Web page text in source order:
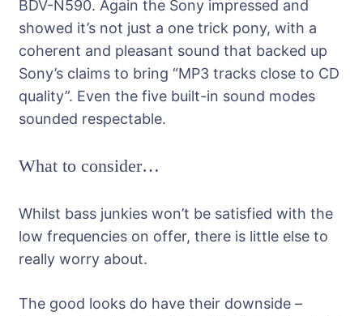
BDV-N590. Again the Sony impressed and
showed it’s not just a one trick pony, with a
coherent and pleasant sound that backed up
Sony’s claims to bring “MP3 tracks close to CD
quality”. Even the five built-in sound modes
sounded respectable.
What to consider…
Whilst bass junkies won’t be satisfied with the
low frequencies on offer, there is little else to
really worry about.
The good looks do have their downside –